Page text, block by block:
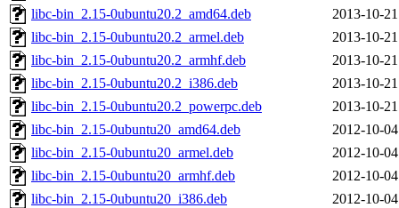
libc-bin_2.15-0ubuntu20.2_amd64.deb
2013-10-
libc-bin_2.15-0ubuntu20.2_armel.deb
2013-10-
libc-bin_2.15-0ubuntu20.2_armhf.deb
2013-10-
libc-bin_2.15-0ubuntu20.2_i386.deb
2013-10-
libc-bin_2.15-0ubuntu20.2_powerpc.deb
2013-10-
libc-bin_2.15-0ubuntu20_amd64.deb
2012-10-
libc-bin_2.15-0ubuntu20_armel.deb
2012-10-
libc-bin_2.15-0ubuntu20_armhf.deb
2012-10-
libc-bin_2.15-0ubuntu20_i386.deb
2012-10-